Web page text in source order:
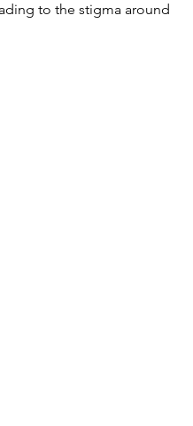
to the stigma around